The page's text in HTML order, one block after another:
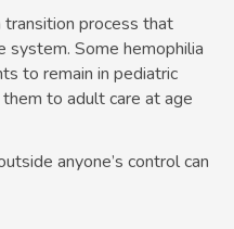
transition process that
system. Some hemophilia
to remain in pediatric
to adult care at age
anyone’s control can